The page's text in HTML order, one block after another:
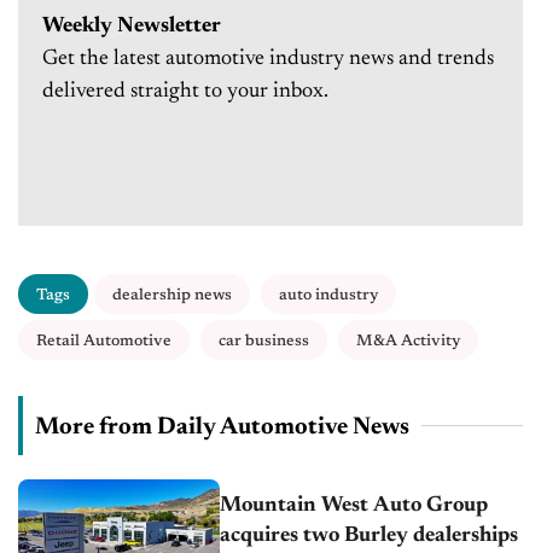
Weekly Newsletter
Get the latest automotive industry news and trends
delivered straight to your inbox.
Tags dealership news auto industry
Retail Automotive car business M&A Activity
More from Daily Automotive News
Mountain West Auto Group
acquires two Burley dealerships